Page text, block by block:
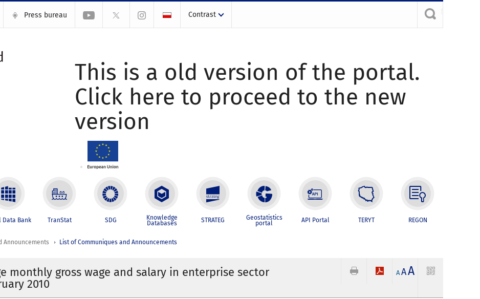
Press bureau Contrast
This is a old version of the portal.
Click here to proceed to the new
version
Data Bank TranStat SDG Knowledge
Databases STRATEG Geostatistics
portal API Portal TERYT REGON
Announcements List of Communiques and Announcements
monthly gross wage and salary in enterprise sector
2010
A AA